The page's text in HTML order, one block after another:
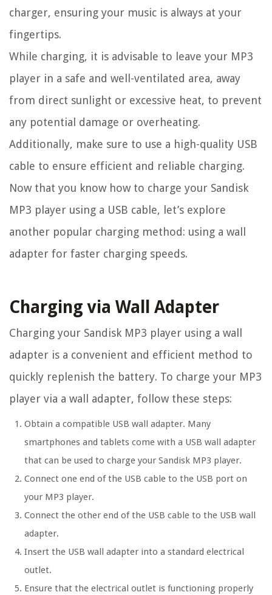
charger, ensuring your music is always at your
fingertips.
While charging, it is advisable to leave your MP3
player in a safe and well-ventilated area, away
from direct sunlight or excessive heat, to prevent
any potential damage or overheating.
Additionally, make sure to use a high-quality USB
cable to ensure efficient and reliable charging.
Now that you know how to charge your Sandisk
MP3 player using a USB cable, let’s explore
another popular charging method: using a wall
adapter for faster charging speeds.
Charging via Wall Adapter
Charging your Sandisk MP3 player using a wall
adapter is a convenient and efficient method to
quickly replenish the battery. To charge your MP3
player via a wall adapter, follow these steps:
Obtain a compatible USB wall adapter. Many
smartphones and tablets come with a USB wall adapter
that can be used to charge your Sandisk MP3 player.
Connect one end of the USB cable to the USB port on
your MP3 player.
Connect the other end of the USB cable to the USB wall
adapter.
Insert the USB wall adapter into a standard electrical
outlet.
Ensure that the electrical outlet is functioning properly